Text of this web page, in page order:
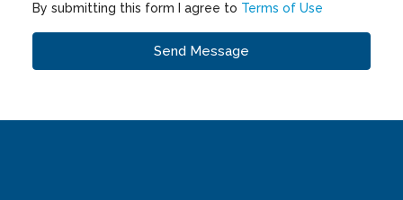
By submitting this form I agree to Terms of Use
Send Message